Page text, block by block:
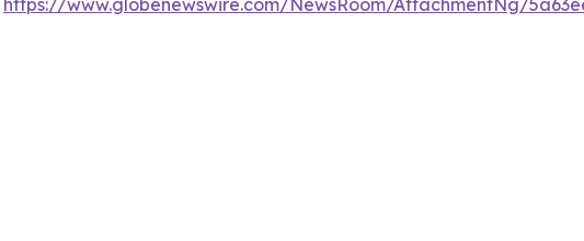
https://www.globenewswire.com/NewsRoom/AttachmentNg/